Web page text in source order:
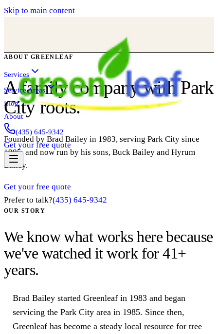
Skip to main content
Services
Service Areas
Blog
About
(435) 645-9342
Get your free quote
ABOUT GREENLEAF
A family company with Park
City roots.
Founded by Brad Bailey in 1983, serving Park City since
1985, and now run by his sons, Buck Bailey and Hyrum
Bailey.
Get your free quote
Prefer to talk?(435) 645-9342
OUR STORY
We know what works here because
we've watched it work for41+
years.
Brad Bailey started Greenleaf in 1983 and began
servicing the Park City area in 1985. Since then,
Greenleaf has become a steady local resource for tree